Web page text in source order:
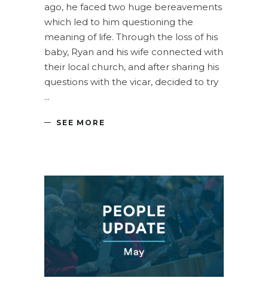
ago, he faced two huge bereavements
which led to him questioning the
meaning of life. Through the loss of his
baby, Ryan and his wife connected with
their local church, and after sharing his
questions with the vicar, decided to try
SEE MORE